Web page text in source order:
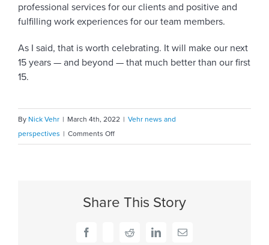
professional services for our clients and positive and
fulfilling work experiences for our team members.
As I said, that is worth celebrating. It will make our next
15 years — and beyond — that much better than our first
15.
By Nick Vehr | March 4th, 2022 | Vehr news and
perspectives | Comments Offon
time
look
Share This Story
Facebook RedditLinkedInEmail